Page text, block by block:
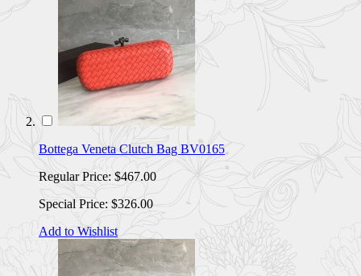
Bottega Veneta Clutch Bag BV0165
Regular Price: $467.00
Special Price: $326.00
Add to Wishlist